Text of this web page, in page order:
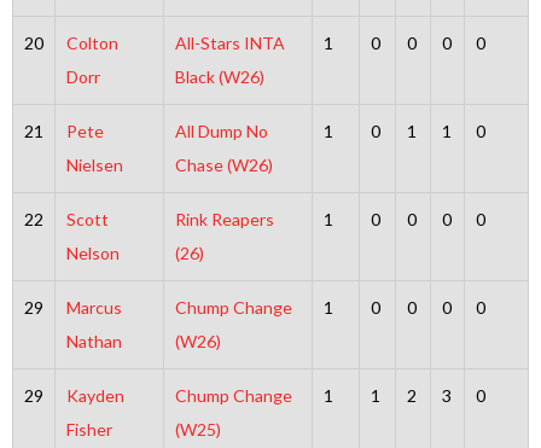
20
Colton
Dorr
All-Stars INTA
Black (W26)
1 0 0 0 0
21
Pete
Nielsen
All Dump No
Chase (W26)
1 0 1 1 0
22
Scott
Nelson
Rink Reapers
(26)
1 0 0 0 0
29
Marcus
Nathan
Chump Change
(W26)
1 0 0 0 0
29
Kayden
Fisher
Chump Change
(W25)
1 1 2 3 0